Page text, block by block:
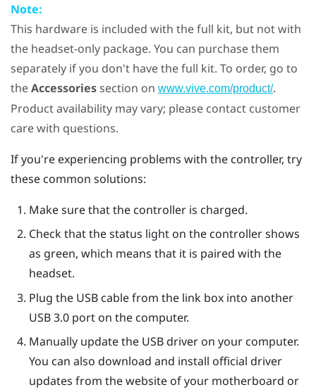
Note:
This hardware is included with the full kit, but not with
the headset-only package. You can purchase them
separately if you don't have the full kit. To order, go to
theAccessoriessection on www.vive.com/product/.
Product availability may vary; please contact customer
care with questions.
If you're experiencing problems with the controller, try
these common solutions:
Make sure that the controller is charged.
Check that the status light on the controller shows
as green, which means that it is paired with the
headset.
Plug the USB cable from the link box into another
USB 3.0 port on the computer.
Manually update the USB driver on your computer.
You can also download and install official driver
updates from the website of your motherboard or